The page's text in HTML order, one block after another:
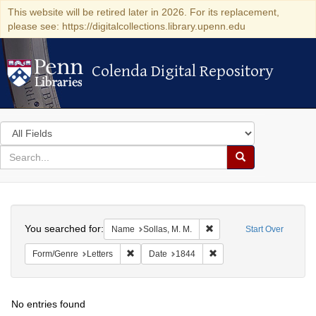
This website will be retired later in 2026. For its replacement,
please see: https://digitalcollections.library.upenn.edu
Colenda Digital Repository
Colenda Digital Repository
Search
in
for
search
Search
Colenda
Digital
Repository
Start Over
You searched for: Name Sollas, M. M. Remove constraint Name:
Form/Genre Letters Remove constraint Form/Genre: Letters
Date 1844
No entries found